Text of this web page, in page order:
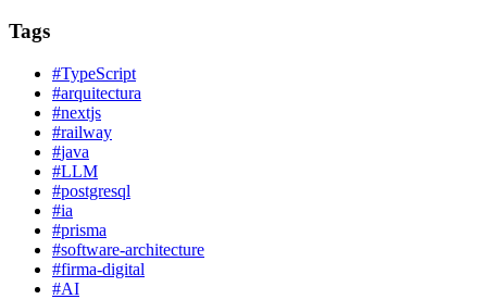
Tags
#TypeScript
#arquitectura
#nextjs
#railway
#java
#LLM
#postgresql
#ia
#prisma
#software-architecture
#firma-digital
#AI